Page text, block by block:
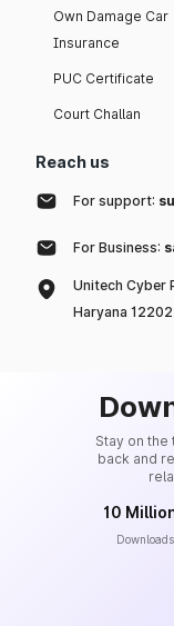
Own Damage Car
Insurance
PUC Certificate
Court Challan
Reach us
For support:
For Business:
Unitech Cyber
Haryana
Stay on the
back and
10
Downloads